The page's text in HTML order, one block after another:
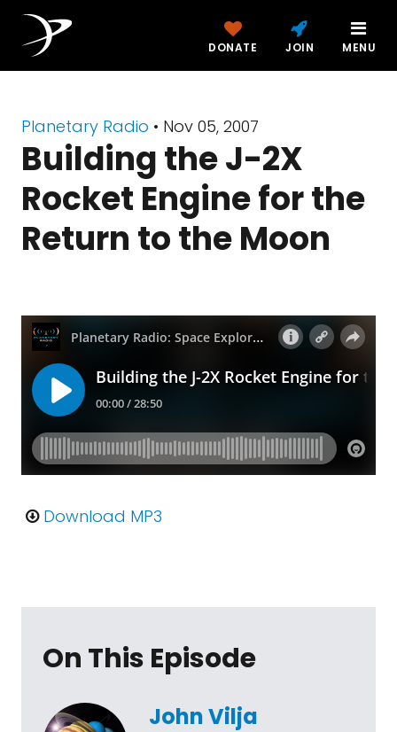
DONATE JOIN MENU
Planetary Radio • Nov 05, 2007
Building the J-2X
Rocket Engine for the
Return to the Moon
Download MP3
On This Episode
John Vilja